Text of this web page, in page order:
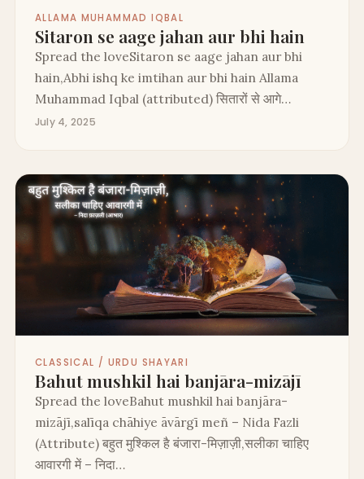
ALLAMA MUHAMMAD IQBAL
Sitaron se aage jahan aur bhi hain
Spread the loveSitaron se aage jahan aur bhi
hain,Abhi ishq ke imtihan aur bhi hain Allama
Muhammad Iqbal (attributed) सितारों से आगे…
July 4, 2025
CLASSICAL / URDU SHAYARI
Bahut mushkil hai banjāra-mizājī
Spread the loveBahut mushkil hai banjāra-
mizājī,salīqa chāhiye āvārgī meñ – Nida Fazli
(Attribute) बहुत मुश्किल है बंजारा-मिज़ाज़ी,सलीका चाहिए
आवारगी में – निदा…